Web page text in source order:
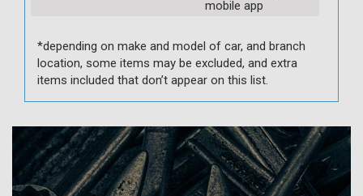
mobile app
*depending on make and model of car, and branch
location, some items may be excluded, and extra
items included that don’t appear on this list.